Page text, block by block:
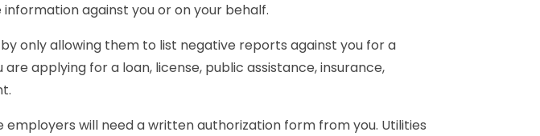
against you or on your behalf.
only allowing them to list negative reports against you for a
applying for a loan, license, public assistance, insurance,
will need a written authorization form from you. Utilities